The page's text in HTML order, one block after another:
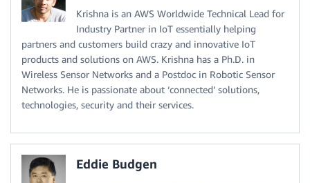
Krishna is an AWS Worldwide Technical Lead for
Industry Partner in IoT essentially helping
partners and customers build crazy and innovative IoT
products and solutions on AWS. Krishna has a Ph.D. in
Wireless Sensor Networks and a Postdoc in Robotic Sensor
Networks. He is passionate about ‘connected’ solutions,
technologies, security and their services.
Eddie Budgen